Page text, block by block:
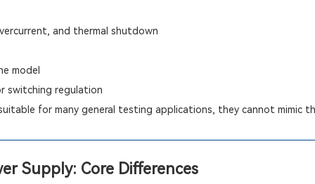
and thermal shutdown
model
switching regulation
for many general testing applications, they cannot mimic
Supply: Core Differences